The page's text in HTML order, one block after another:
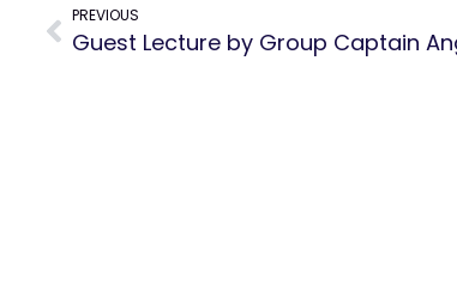
PREVIOUS
Guest Lecture by Group Captain